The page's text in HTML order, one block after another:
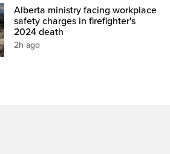
Alberta ministry facing workplace
safety charges in firefighter's
2024 death
2h ago